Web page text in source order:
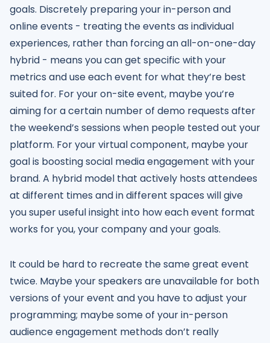
goals. Discretely preparing your in-person and
online events - treating the events as individual
experiences, rather than forcing an all-on-one-day
hybrid - means you can get specific with your
metrics and use each event for what they’re best
suited for. For your on-site event, maybe you’re
aiming for a certain number of demo requests after
the weekend’s sessions when people tested out your
platform. For your virtual component, maybe your
goal is boosting social media engagement with your
brand. A hybrid model that actively hosts attendees
at different times and in different spaces will give
you super useful insight into how each event format
works for you, your company and your goals.
It could be hard to recreate the same great event
twice. Maybe your speakers are unavailable for both
versions of your event and you have to adjust your
programming; maybe some of your in-person
audience engagement methods don’t really